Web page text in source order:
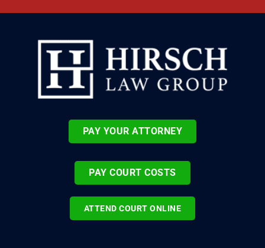
PAY YOUR ATTORNEY
PAY COURT COSTS
ATTEND COURT ONLINE